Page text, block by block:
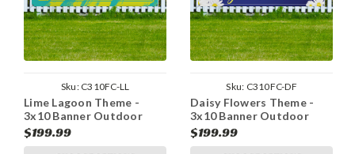
Sku: C310FC-LL
Lime Lagoon Theme -
3x10 Banner Outdoor
Heavy Duty Vinyl
$199.99
Sku: C310FC-DF
Daisy Flowers Theme -
3x10 Banner Outdoor
Heavy Duty Vinyl
$199.99